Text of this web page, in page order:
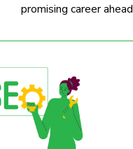
promising career